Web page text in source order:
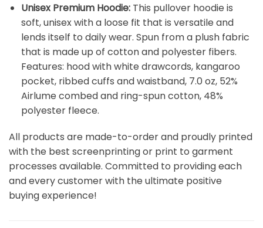
Unisex Premium Hoodie:This pullover hoodie is
soft, unisex with a loose fit that is versatile and
lends itself to daily wear. Spun from a plush fabric
that is made up of cotton and polyester fibers.
Features: hood with white drawcords, kangaroo
pocket, ribbed cuffs and waistband, 7.0 oz, 52%
Airlume combed and ring-spun cotton, 48%
polyester fleece.
All products are made-to-order and proudly printed
with the best screenprinting or print to garment
processes available. Committed to providing each
and every customer with the ultimate positive
buying experience!